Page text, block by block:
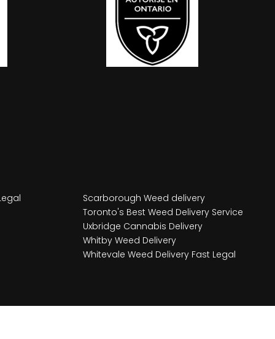
Scarborough Weed delivery
Toronto's Best Weed Delivery Service
Uxbridge Cannabis Delivery
Whitby Weed Delivery
Whitevale Weed Delivery Fast Legal